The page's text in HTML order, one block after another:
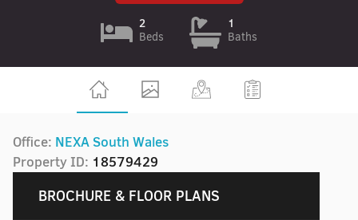
2
Beds
1
Baths
Office: NEXA South Wales
Property ID: 18579429
BROCHURE & FLOOR PLANS